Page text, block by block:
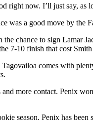
right now. I’ll just say,
was a good move by the
chance to sign Lamar
7-10 finish that cost
comes with
more contact. Penix
season. Penix has